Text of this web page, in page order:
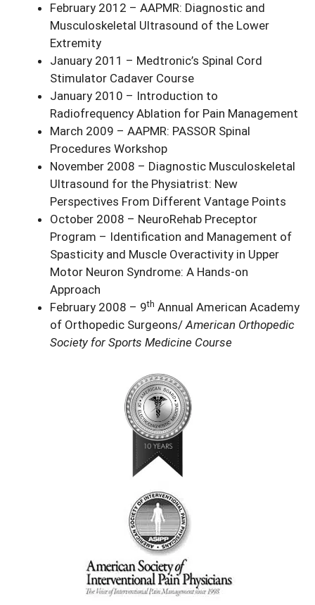
February 2012 – AAPMR: Diagnostic and
Musculoskeletal Ultrasound of the Lower
Extremity
January 2011 – Medtronic’s Spinal Cord
Stimulator Cadaver Course
January 2010 – Introduction to
Radiofrequency Ablation for Pain Management
March 2009 – AAPMR: PASSOR Spinal
Procedures Workshop
November 2008 – Diagnostic Musculoskeletal
Ultrasound for the Physiatrist: New
Perspectives From Different Vantage Points
October 2008 – NeuroRehab Preceptor
Program – Identification and Management of
Spasticity and Muscle Overactivity in Upper
Motor Neuron Syndrome: A Hands-on
Approach
February 2008 – 9th Annual American Academy
of Orthopedic Surgeons/American Orthopedic
Society for Sports Medicine Course